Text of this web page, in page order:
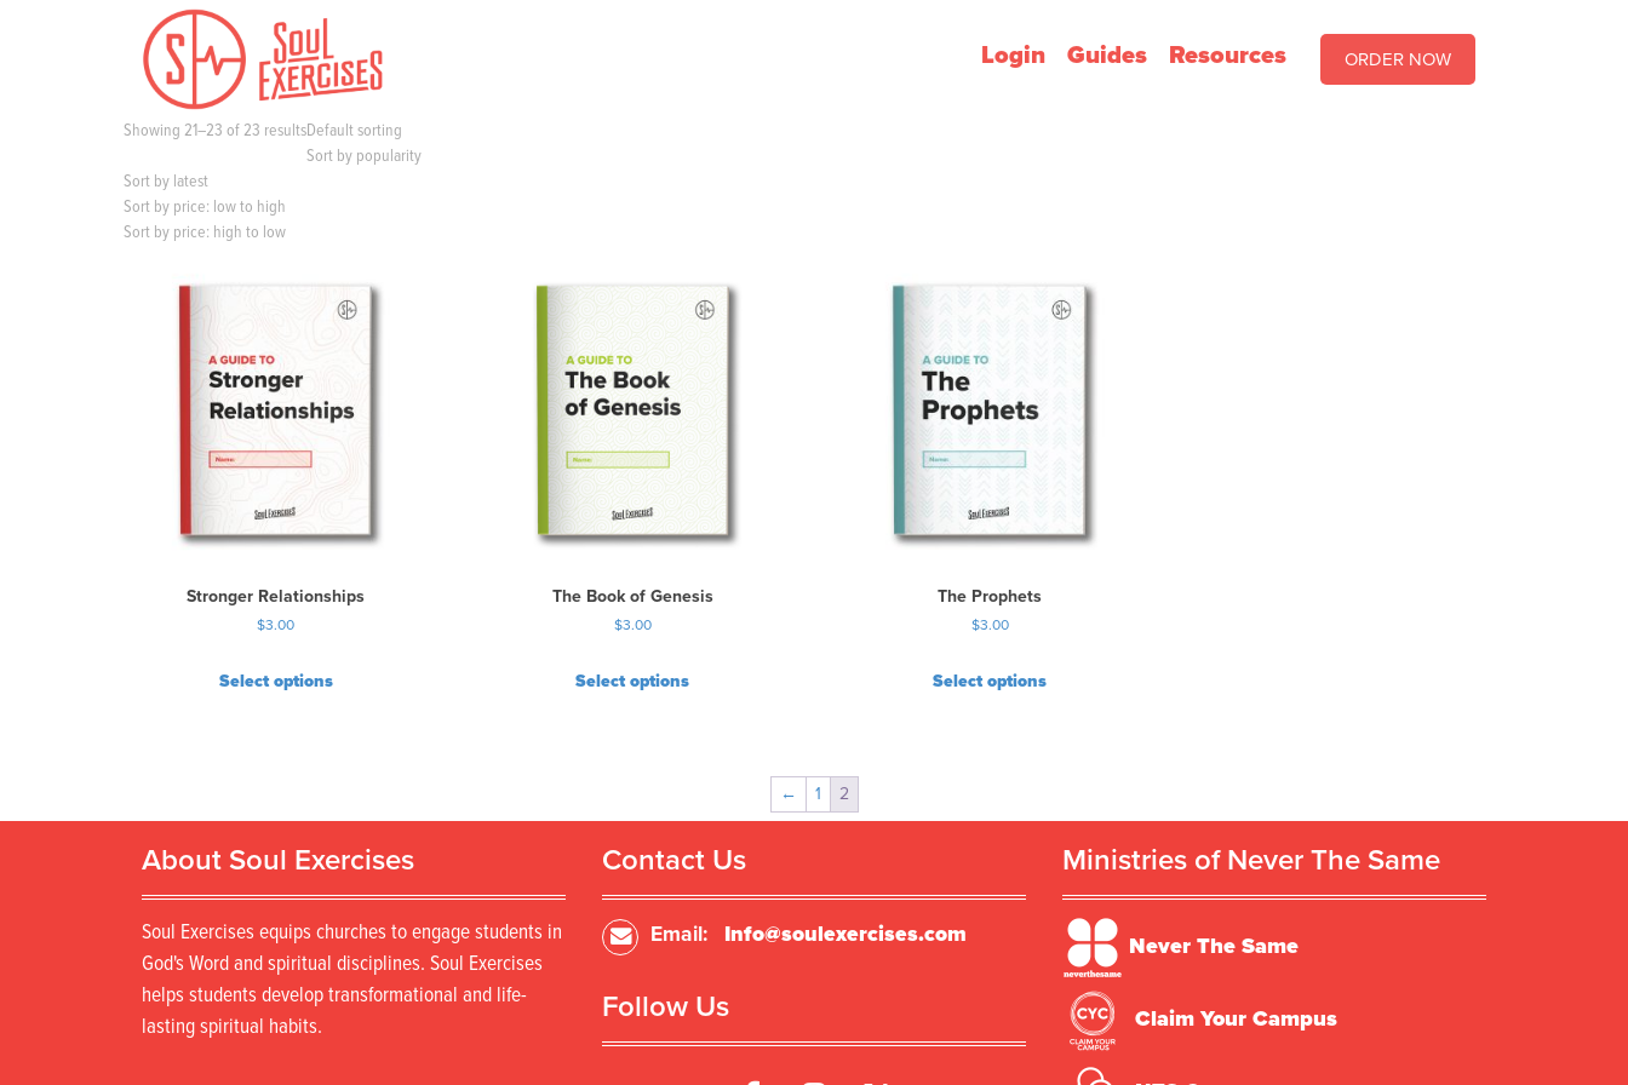
Login Guides Resources ORDER NOW
Showing 21–23 of 23 resultsDefault sorting
Sort by popularity
Sort by latest
Sort by price: low to high
Sort by price: high to low
Stronger Relationships
$3.00
Select options
The Book of Genesis
$3.00
Select options
The Prophets
$3.00
Select options
← 1 2
About Soul Exercises
Soul Exercises equips churches to engage students in
God's Word and spiritual disciplines. Soul Exercises
helps students develop transformational and life-
lasting spiritual habits.
Contact Us
Email: Info@soulexercises.com
Follow Us
Ministries of Never The Same
Never The Same
Claim Your Campus